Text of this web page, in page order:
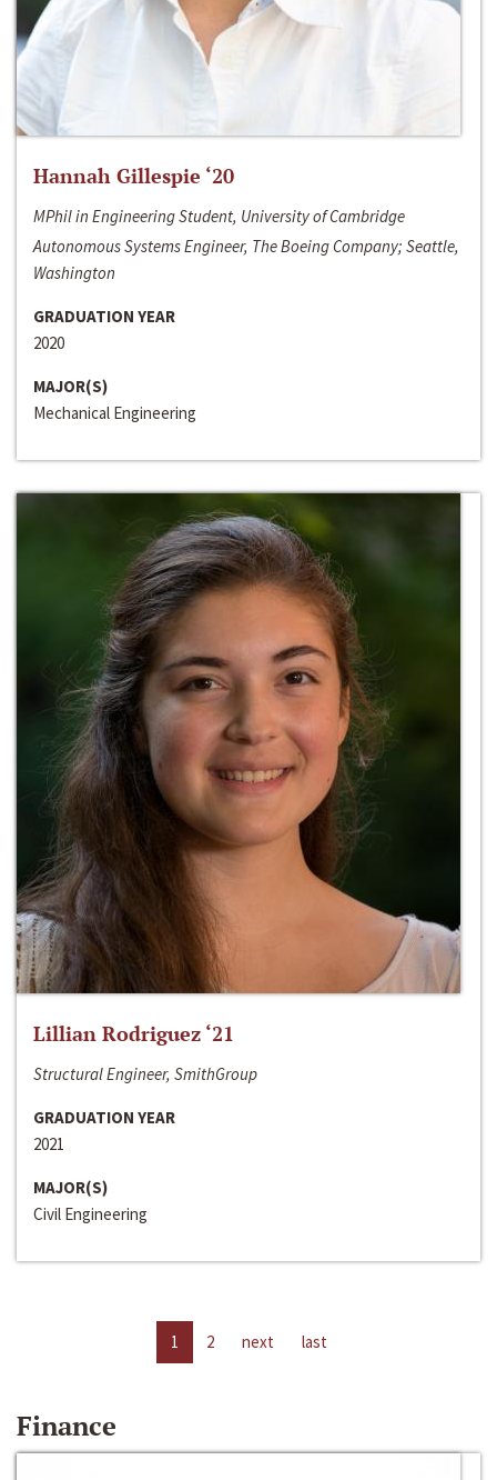
Hannah Gillespie ‘20
MPhil in Engineering Student, University of Cambridge
Autonomous Systems Engineer, The Boeing Company; Seattle,
Washington
GRADUATION YEAR
2020
MAJOR(S)
Mechanical Engineering
Lillian Rodriguez ‘21
Structural Engineer, SmithGroup
GRADUATION YEAR
2021
MAJOR(S)
Civil Engineering
1 2 next last
Finance